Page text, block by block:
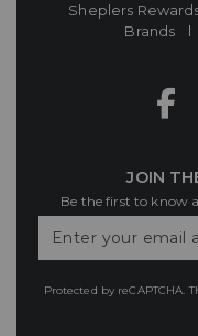
Sheplers
Brands
JOIN
Be the first to know
Your
Protected by reCAPTCHA.